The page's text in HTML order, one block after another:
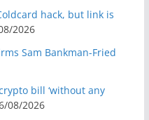
hack, but link is
2026
Sam Bankman-Fried
bill ‘without any
08/2026